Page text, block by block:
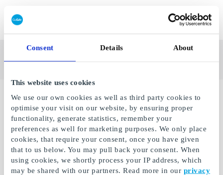
Consent Details About
This website uses cookies
We use our own cookies as well as third party cookies to
optimise your visit on our website, by ensuring proper
functionality, generate statistics, remember your
preferences as well for marketing purposes. We only place
cookies, that require your consent, once you have given
that to us below. You may pull back your consent. When
using cookies, we shortly process your IP address, which
may be shared with our partners. Read more in our privacy
See
all
Brands
No gifts available.